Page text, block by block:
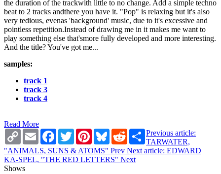
the duration of the trackwith little to no change. Add a simple techno
beat to 2 tracks andthere you have it. "Pop" is relaxing but it's also
very tedious, evenas 'background' music, due to it's excessive and
pointless repetition.Instead of drawing me in it makes me want to
play something else that'smore fully developed and more interesting.
And the title? You've got me...
samples:
track 1
track 3
track 4
Read More
Copy
Link
Email Facebook
TwitterPinterestBlueskyRedditShare
Previous article:
TARWATER,
"ANIMALS, SUNS & ATOMS" Prev Next article: EDWARD
KA-SPEL, "THE RED LETTERS" Next
Shows